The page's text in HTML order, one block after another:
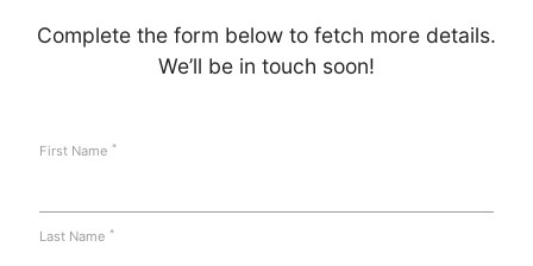
Complete the form below to fetch more details.
We’ll be in touch soon!
First Name *
Last Name *